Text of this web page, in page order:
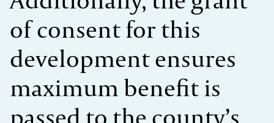
of consent for this
development ensures
maximum benefit is
passed to the county’s